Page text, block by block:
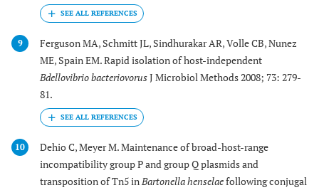
9
Ferguson MA, Schmitt JL, Sindhurakar AR, Volle CB, Nunez
ME, Spain EM. Rapid isolation of host-independent
Bdellovibrio bacteriovorusJ Microbiol Methods 2008; 73: 279-
81.
10
Dehio C, Meyer M. Maintenance of broad-host-range
incompatibility group P and group Q plasmids and
transposition of Tn5 in Bartonella henselaefollowing conjugal